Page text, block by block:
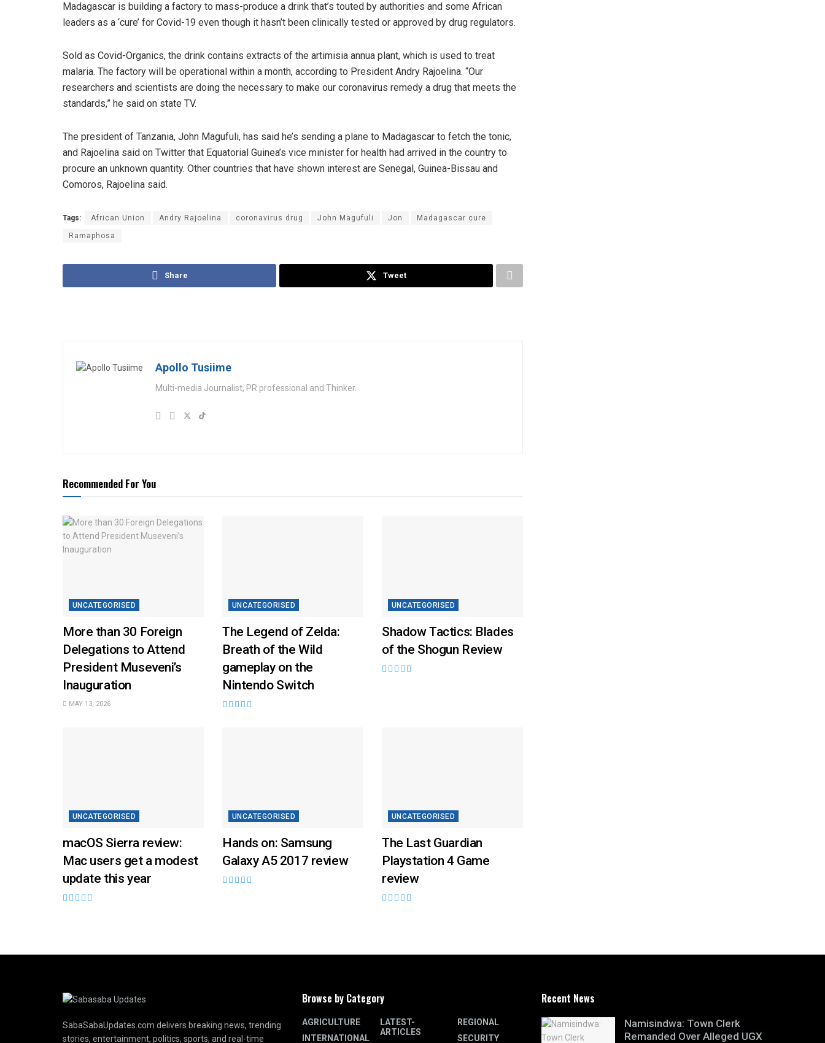
Madagascar is building a factory to mass-produce a drink that’s touted by authorities and some African
leaders as a ‘cure’ for Covid-19 even though it hasn’t been clinically tested or approved by drug regulators.
Sold as Covid-Organics, the drink contains extracts of the artimisia annua plant, which is used to treat
malaria. The factory will be operational within a month, according to President Andry Rajoelina. “Our
researchers and scientists are doing the necessary to make our coronavirus remedy a drug that meets the
standards,” he said on state TV.
The president of Tanzania, John Magufuli, has said he’s sending a plane to Madagascar to fetch the tonic,
and Rajoelina said on Twitter that Equatorial Guinea’s vice minister for health had arrived in the country to
procure an unknown quantity. Other countries that have shown interest are Senegal, Guinea-Bissau and
Comoros, Rajoelina said.
Tags: African Union Andry Rajoelina coronavirus drug John Magufuli Jon Madagascar cure
Ramaphosa
Share Tweet
Apollo Tusiime
Multi-media Journalist, PR professional and Thinker.
Recommended For You
UNCATEGORISED
More than 30 Foreign
Delegations to Attend
President Museveni’s
Inauguration
MAY 13, 2026
UNCATEGORISED
The Legend of Zelda:
Breath of the Wild
gameplay on the
Nintendo Switch
UNCATEGORISED
Shadow Tactics: Blades
of the Shogun Review
UNCATEGORISED
macOS Sierra review:
Mac users get a modest
update this year
UNCATEGORISED
Hands on: Samsung
Galaxy A5 2017 review
UNCATEGORISED
The Last Guardian
Playstation 4 Game
review
SabaSabaUpdates.com delivers breaking news, trending
stories, entertainment, politics, sports, and real-time
Browse by Category
AGRICULTURE
INTERNATIONAL
LATEST-
ARTICLES
REGIONAL
SECURITY
Recent News
Namisindwa: Town Clerk
Remanded Over Alleged UGX